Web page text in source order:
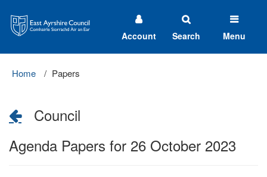
Ayrshire
Council
Account Search Menu
Home Papers
Council
Agenda Papers for 26 October 2023